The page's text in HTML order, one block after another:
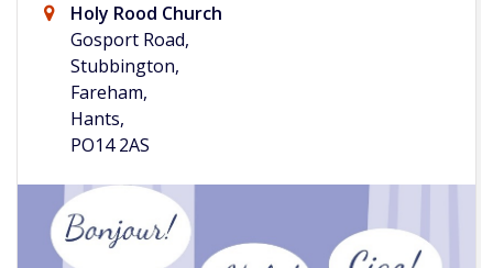
Holy Rood Church
Gosport Road,
Stubbington,
Fareham,
Hants,
PO14 2AS